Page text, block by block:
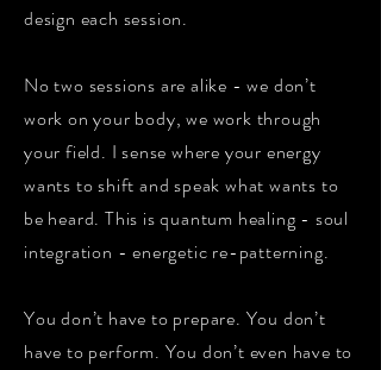
design each session.
No two sessions are alike - we don’t
work on your body, we work through
your field. I sense where your energy
wants to shift and speak what wants to
be heard. This is quantum healing - soul
integration - energetic re-patterning.
You don’t have to prepare. You don’t
have to perform. You don’t even have to